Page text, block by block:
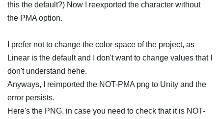
this the default?) Now I reexported the character without
the PMA option.
I prefer not to change the color space of the project, as
Linear is the default and I don't want to change values that I
don't understand hehe.
Anyways, I reimported the NOT-PMA png to Unity and the
error persists.
Here's the PNG, in case you need to check that it is NOT-